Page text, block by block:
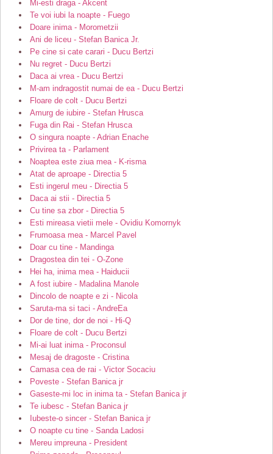
Mi-esti draga - Akcent
Te voi iubi la noapte - Fuego
Doare inima - Morometzii
Ani de liceu - Stefan Banica Jr.
Pe cine si cate carari - Ducu Bertzi
Nu regret - Ducu Bertzi
Daca ai vrea - Ducu Bertzi
M-am indragostit numai de ea - Ducu Bertzi
Floare de colt - Ducu Bertzi
Amurg de iubire - Stefan Hrusca
Fuga din Rai - Stefan Hrusca
O singura noapte - Adrian Enache
Privirea ta - Parlament
Noaptea este ziua mea - K-risma
Atat de aproape - Directia 5
Esti ingerul meu - Directia 5
Daca ai stii - Directia 5
Cu tine sa zbor - Directia 5
Esti mireasa vietii mele - Ovidiu Komornyk
Frumoasa mea - Marcel Pavel
Doar cu tine - Mandinga
Dragostea din tei - O-Zone
Hei ha, inima mea - Haiducii
A fost iubire - Madalina Manole
Dincolo de noapte e zi - Nicola
Saruta-ma si taci - AndreEa
Dor de tine, dor de noi - Hi-Q
Floare de colt - Ducu Bertzi
Mi-ai luat inima - Proconsul
Mesaj de dragoste - Cristina
Camasa cea de rai - Victor Socaciu
Poveste - Stefan Banica jr
Gaseste-mi loc in inima ta - Stefan Banica jr
Te iubesc - Stefan Banica jr
Iubeste-o sincer - Stefan Banica jr
O noapte cu tine - Sanda Ladosi
Mereu impreuna - President